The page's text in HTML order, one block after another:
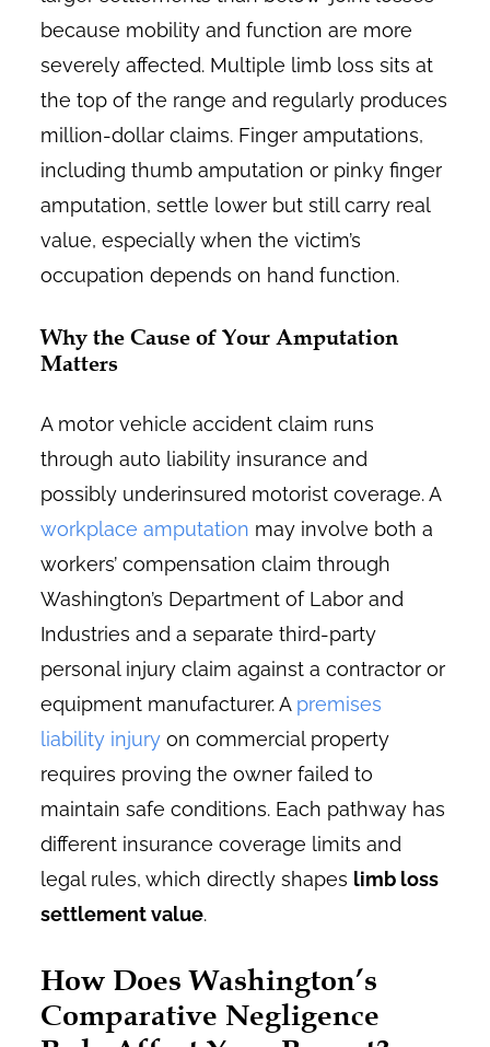
because mobility and function are more
severely affected. Multiple limb loss sits at
the top of the range and regularly produces
million-dollar claims. Finger amputations,
including thumb amputation or pinky finger
amputation, settle lower but still carry real
value, especially when the victim’s
occupation depends on hand function.
Why the Cause of Your Amputation
Matters
A motor vehicle accident claim runs
through auto liability insurance and
possibly underinsured motorist coverage. A
workplace amputation may involve both a
workers’ compensation claim through
Washington’s Department of Labor and
Industries and a separate third-party
personal injury claim against a contractor or
equipment manufacturer. A premises
liability injury on commercial property
requires proving the owner failed to
maintain safe conditions. Each pathway has
different insurance coverage limits and
legal rules, which directly shapes limb loss
settlement value.
How Does Washington’s
Comparative Negligence